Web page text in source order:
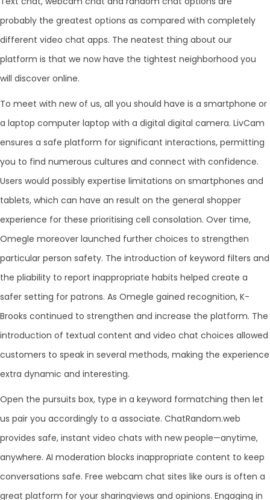
probably the greatest options as compared with completely
different video chat apps. The neatest thing about our
platform is that we now have the tightest neighborhood you
will discover online.
To meet with new of us, all you should have is a smartphone or
a laptop computer laptop with a digital digital camera. LivCam
ensures a safe platform for significant interactions, permitting
you to find numerous cultures and connect with confidence.
Users would possibly expertise limitations on smartphones and
tablets, which can have an result on the general shopper
experience for these prioritising cell consolation. Over time,
Omegle moreover launched further choices to strengthen
particular person safety. The introduction of keyword filters and
the pliability to report inappropriate habits helped create a
safer setting for patrons. As Omegle gained recognition, K-
Brooks continued to strengthen and increase the platform. The
introduction of textual content and video chat choices allowed
customers to speak in several methods, making the experience
extra dynamic and interesting.
Open the pursuits box, type in a keyword formatching then let
us pair you accordingly to a associate. ChatRandom.web
provides safe, instant video chats with new people—anytime,
anywhere. AI moderation blocks inappropriate content to keep
conversations safe. Free webcam chat sites like ours is often a
great platform for your sharingviews and opinions. Engaging in